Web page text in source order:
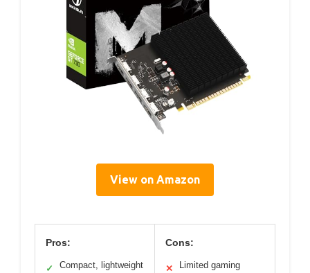
View on Amazon
Pros:
✓ Compact, lightweight
Cons:
✕ Limited gaming